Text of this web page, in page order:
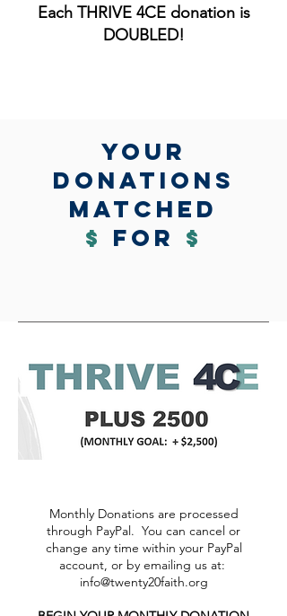
Each THRIVE 4CE donation is
DOUBLED!​
yOUR
DONATIONs
MATCHed
$ for $
Monthly Donations are processed
through PayPal. You can cancel or
change any time within your PayPal
account, or by emailing us at:
info@twenty20faith.org